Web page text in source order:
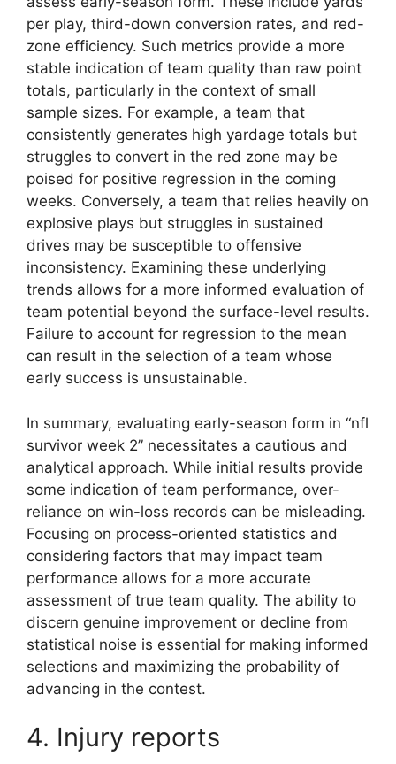
per play, third-down conversion rates, and red-
zone efficiency. Such metrics provide a more
stable indication of team quality than raw point
totals, particularly in the context of small
sample sizes. For example, a team that
consistently generates high yardage totals but
struggles to convert in the red zone may be
poised for positive regression in the coming
weeks. Conversely, a team that relies heavily on
explosive plays but struggles in sustained
drives may be susceptible to offensive
inconsistency. Examining these underlying
trends allows for a more informed evaluation of
team potential beyond the surface-level results.
Failure to account for regression to the mean
can result in the selection of a team whose
early success is unsustainable.
In summary, evaluating early-season form in “nfl
survivor week 2” necessitates a cautious and
analytical approach. While initial results provide
some indication of team performance, over-
reliance on win-loss records can be misleading.
Focusing on process-oriented statistics and
considering factors that may impact team
performance allows for a more accurate
assessment of true team quality. The ability to
discern genuine improvement or decline from
statistical noise is essential for making informed
selections and maximizing the probability of
advancing in the contest.
4. Injury reports